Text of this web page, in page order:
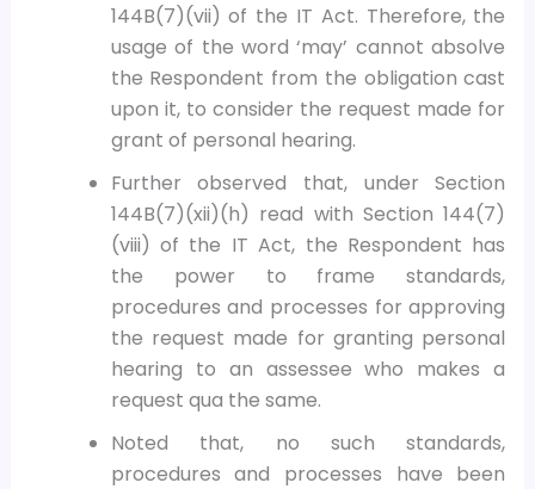
144B(7)(vii) of the IT Act. Therefore, the
usage of the word ‘may’ cannot absolve
the Respondent from the obligation cast
upon it, to consider the request made for
grant of personal hearing.
Further observed that, under Section
144B(7)(xii)(h) read with Section 144(7)
(viii) of the IT Act, the Respondent has
the power to frame standards,
procedures and processes for approving
the request made for granting personal
hearing to an assessee who makes a
request qua the same.
Noted that, no such standards,
procedures and processes have been